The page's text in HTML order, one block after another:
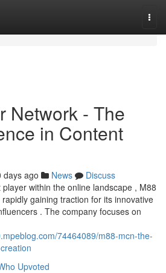
Network - The
in Content
days ago News
Discuss
within the online landscape , M88
gaining traction for its innovative
. The company focuses on
74464089/m88-mcn-the-
Upvoted